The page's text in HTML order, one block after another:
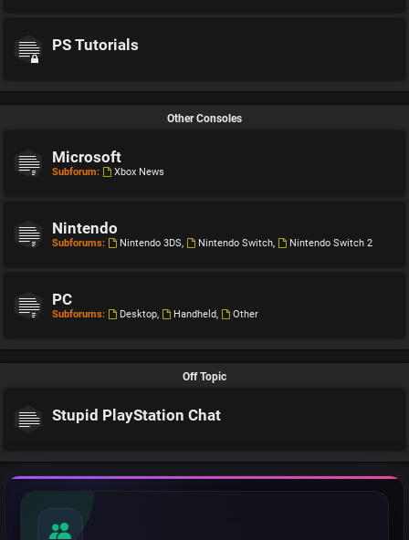
PS Tutorials
Other Consoles
Microsoft
Subforum: Xbox News
Nintendo
Subforums: Nintendo 3DS, Nintendo Switch, Nintendo Switch 2
PC
Subforums: Desktop, Handheld, Other
Off Topic
Stupid PlayStation Chat